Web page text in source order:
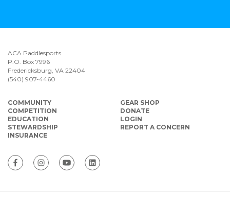
ACA Paddlesports
P.O. Box 7996
Fredericksburg, VA 22404
(540) 907-4460
COMMUNITY
COMPETITION
EDUCATION
STEWARDSHIP
INSURANCE
GEAR SHOP
DONATE
LOGIN
REPORT A CONCERN